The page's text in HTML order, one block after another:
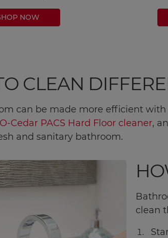
NOW
CLEAN
can be made more efficient with
O-Cedar PACS Hard Floor cleaner,
and sanitary bathroom.
clean